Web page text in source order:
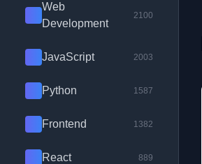
Web
Development
2100
JavaScript 2003
Python 1587
Frontend 1382
React 889